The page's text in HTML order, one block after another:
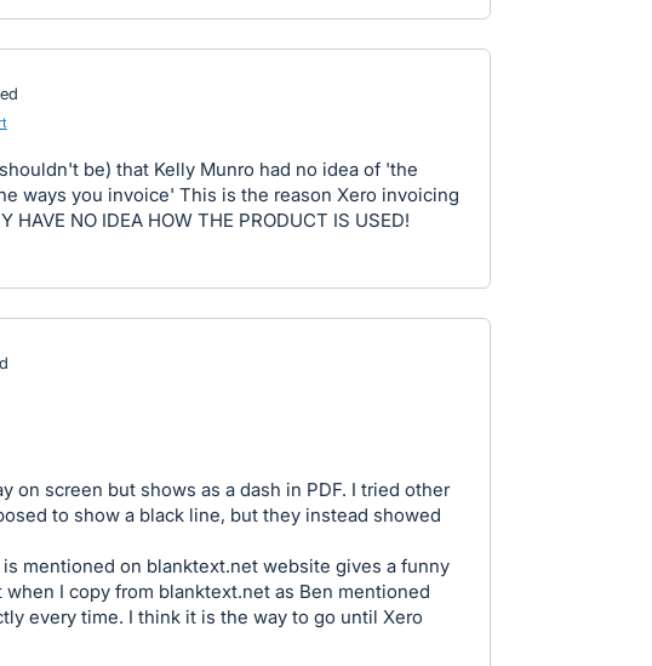
be) that Kelly Munro had no idea of 'the
ways you invoice' This is the reason Xero invoicing
HAVE NO IDEA HOW THE PRODUCT IS USED!
on screen but shows as a dash in PDF. I tried other
to show a black line, but they instead showed
mentioned on blanktext.net website gives a funny
when I copy from blanktext.net as Ben mentioned
every time. I think it is the way to go until Xero